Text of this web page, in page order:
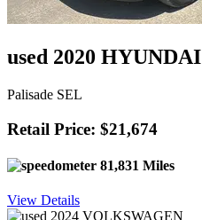
used 2020 HYUNDAI
Palisade SEL
Retail Price: $21,674
81,831 Miles
View Details